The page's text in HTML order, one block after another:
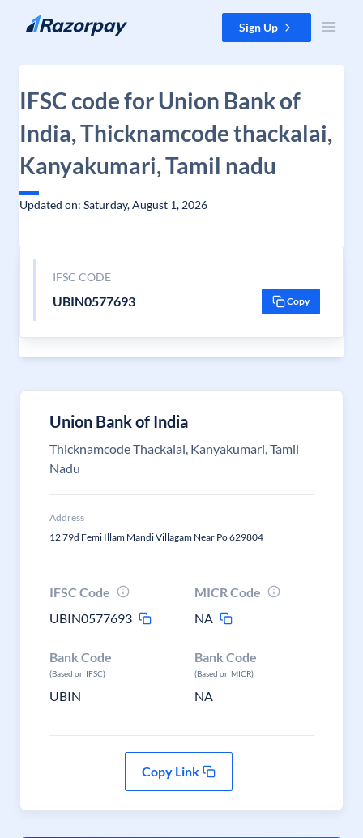
Skip to content Sign Up
IFSC code for Union Bank of
India, Thicknamcode thackalai,
Kanyakumari, Tamil nadu
Updated on: Saturday, August 1, 2026
IFSC CODE
UBIN0577693 Copy
Union Bank of India
Thicknamcode Thackalai, Kanyakumari, Tamil
Nadu
Address
12 79d Femi Illam Mandi Villagam Near Po 629804
IFSC Code
UBIN0577693
MICR Code
NA
Bank Code
(Based on IFSC)
UBIN
Bank Code
(Based on MICR)
NA
Copy Link